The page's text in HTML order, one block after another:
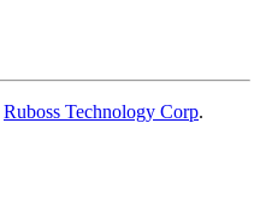
Ruboss Technology Corp.